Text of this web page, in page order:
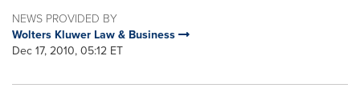
NEWS PROVIDED BY
Wolters Kluwer Law & Business
Dec 17, 2010, 05:12 ET